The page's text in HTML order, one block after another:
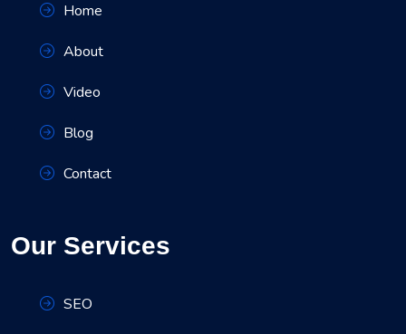
Home
About
Video
Blog
Contact
Our Services
SEO